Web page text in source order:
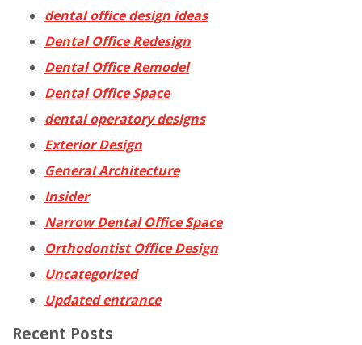
dental office design ideas
Dental Office Redesign
Dental Office Remodel
Dental Office Space
dental operatory designs
Exterior Design
General Architecture
Insider
Narrow Dental Office Space
Orthodontist Office Design
Uncategorized
Updated entrance
Recent Posts